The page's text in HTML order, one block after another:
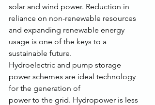
solar and wind power. Reduction in
reliance on non-renewable resources
and expanding renewable energy
usage is one of the keys to a
sustainable future.
Hydroelectric and pump storage
power schemes are ideal technology
for the generation of
power to the grid. Hydropower is less